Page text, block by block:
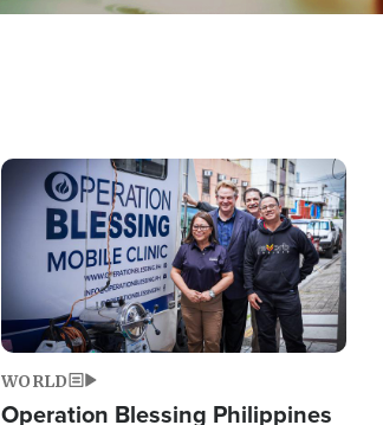
Image
WORLD
Operation Blessing Philippines